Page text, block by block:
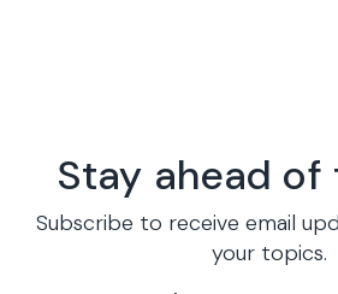
Stay ahead of
Subscribe to receive email
your topics.